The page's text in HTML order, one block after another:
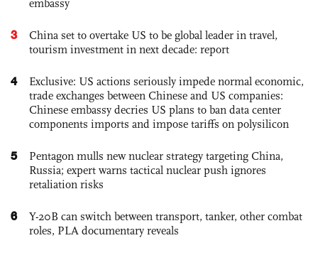
embassy
3
China set to overtake US to be global leader in travel,
tourism investment in next decade: report
4
Exclusive: US actions seriously impede normal economic,
trade exchanges between Chinese and US companies:
Chinese embassy decries US plans to ban data center
components imports and impose tariffs on polysilicon
5
Pentagon mulls new nuclear strategy targeting China,
Russia; expert warns tactical nuclear push ignores
retaliation risks
6
Y-20B can switch between transport, tanker, other combat
roles, PLA documentary reveals